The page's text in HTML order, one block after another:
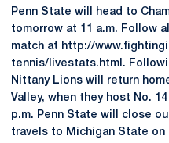
Penn State will head to
tomorrow at 11 a.m. Follow
match at http://
tennis/livestats.html.
Nittany Lions will return
Valley, when they host No.
p.m. Penn State will close
travels to Michigan State on